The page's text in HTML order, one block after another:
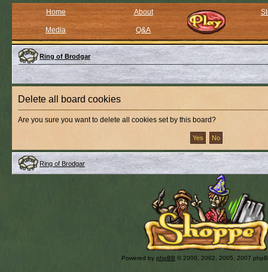
Home About
Media Q&A
Ring of Brodgar
Delete all board cookies
Are you sure you want to delete all cookies set by this board?
Ring of Brodgar
Powered by phpBB © 2000, 2002, 2005, 2007